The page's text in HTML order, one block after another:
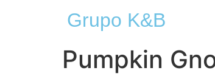
Grupo K&B
Pumpkin